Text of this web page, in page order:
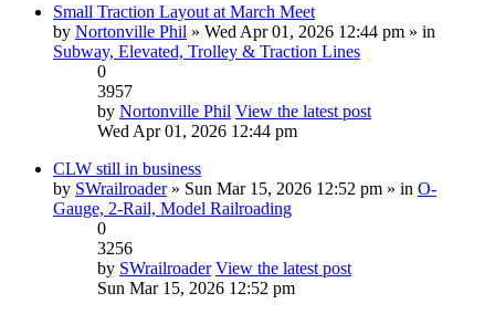
Small Traction Layout at March Meet
by Nortonville Phil » Wed Apr 01, 2026 12:44 pm » in
Subway, Elevated, Trolley & Traction Lines
0
3957
by Nortonville Phil View the latest post
Wed Apr 01, 2026 12:44 pm
CLW still in business
by SWrailroader» Sun Mar 15, 2026 12:52 pm » in O-
Gauge, 2-Rail, Model Railroading
0
3256
by SWrailroader View the latest post
Sun Mar 15, 2026 12:52 pm